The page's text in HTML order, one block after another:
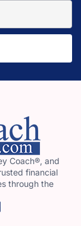
Coach®, and
financial
through the